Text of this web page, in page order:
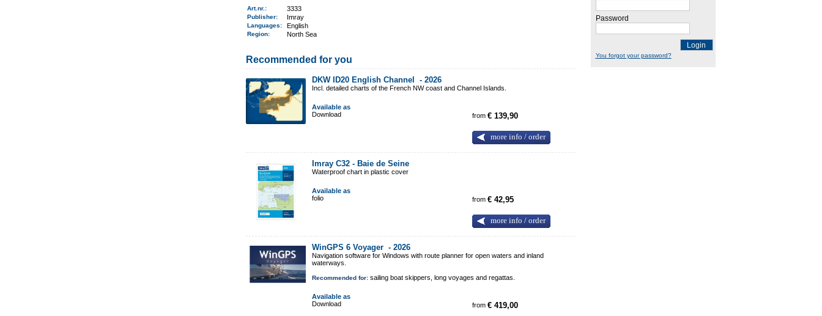
Art.nr. : 3333
Publisher: Imray
Languages: English
Region: North Sea
Recommended for you
DKW ID20 English Channel -2026
Incl. detailed charts of the French NW coast and Channel Islands.
Available as
Download
from€ 139,90
more info / order
Imray C32 - Baie de Seine
Waterproof chart in plastic cover
Available as
folio
from€ 42,95
more info / order
WinGPS 6 Voyager -2026
Navigation software for Windows with route planner for open waters and inland
waterways.
Recommended for: sailing boat skippers, long voyages and regattas.
Available as
Download
from€ 419,00
Password
Login
You forgot your password?